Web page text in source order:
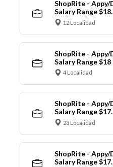
ShopRite -
Salary Range
12 Localidad
ShopRite -
Salary Range
4 Localidad
ShopRite - Appy/
Salary Range
23 Localidad
ShopRite - Appy/
Salary Range